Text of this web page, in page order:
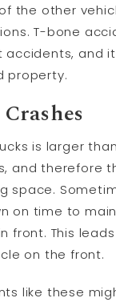
the other
T-bone
and
property.
is larger
and therefore
space.
on time to
front. This
on the front.
like these